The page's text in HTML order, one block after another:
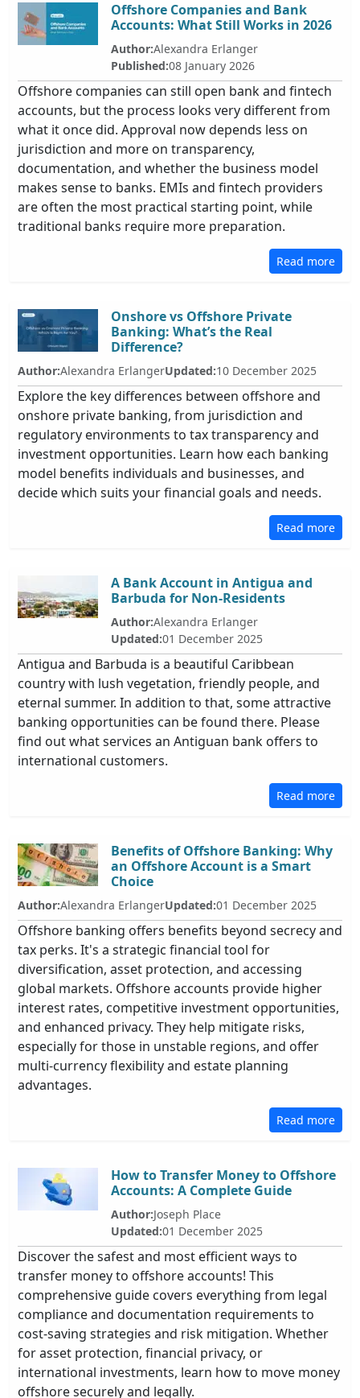
Offshore Companies and Bank
Accounts: What Still Works in 2026
Author:Alexandra Erlanger
Published:08 January 2026
Offshore companies can still open bank and fintech
accounts, but the process looks very different from
what it once did. Approval now depends less on
jurisdiction and more on transparency,
documentation, and whether the business model
makes sense to banks. EMIs and fintech providers
are often the most practical starting point, while
traditional banks require more preparation.
Read more
Onshore vs Offshore Private
Banking: What’s the Real
Difference?
Author:Alexandra ErlangerUpdated:10 December 2025
Explore the key differences between offshore and
onshore private banking, from jurisdiction and
regulatory environments to tax transparency and
investment opportunities. Learn how each banking
model benefits individuals and businesses, and
decide which suits your financial goals and needs.
Read more
A Bank Account in Antigua and
Barbuda for Non-Residents
Author:Alexandra Erlanger
Updated:01 December 2025
Antigua and Barbuda is a beautiful Caribbean
country with lush vegetation, friendly people, and
eternal summer. In addition to that, some attractive
banking opportunities can be found there. Please
find out what services an Antiguan bank offers to
international customers.
Read more
Benefits of Offshore Banking: Why
an Offshore Account is a Smart
Choice
Author:Alexandra ErlangerUpdated:01 December 2025
Offshore banking offers benefits beyond secrecy and
tax perks. It's a strategic financial tool for
diversification, asset protection, and accessing
global markets. Offshore accounts provide higher
interest rates, competitive investment opportunities,
and enhanced privacy. They help mitigate risks,
especially for those in unstable regions, and offer
multi-currency flexibility and estate planning
advantages.
Read more
How to Transfer Money to Offshore
Accounts: A Complete Guide
Author:Joseph Place
Updated:01 December 2025
Discover the safest and most efficient ways to
transfer money to offshore accounts! This
comprehensive guide covers everything from legal
compliance and documentation requirements to
cost-saving strategies and risk mitigation. Whether
for asset protection, financial privacy, or
international investments, learn how to move money
offshore securely and legally.